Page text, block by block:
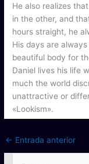
He also realizes
in the other, and
hours straight, he
His days are
beautiful body for
Daniel lives his life
much the world
unattractive or
«Lookism».
← Entrada anterior